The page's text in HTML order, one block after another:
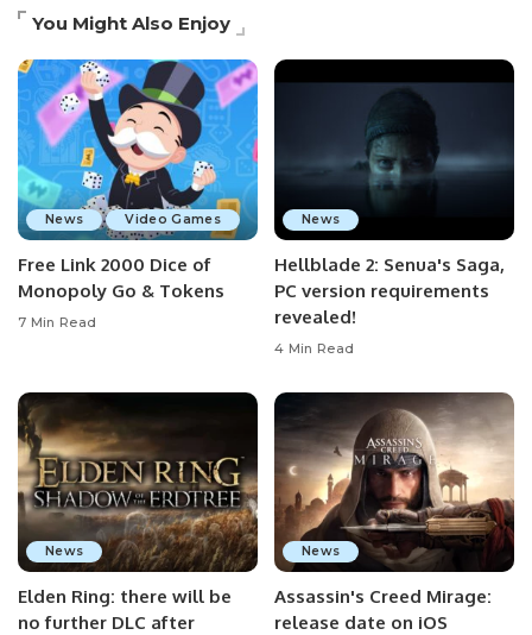
You Might Also Enjoy
News Video Games
Free Link 2000 Dice of
Monopoly Go & Tokens
7 Min Read
News
Hellblade 2: Senua's Saga,
PC version requirements
revealed!
4 Min Read
News
Elden Ring: there will be
no further DLC after
News
Assassin's Creed Mirage:
release date on iOS